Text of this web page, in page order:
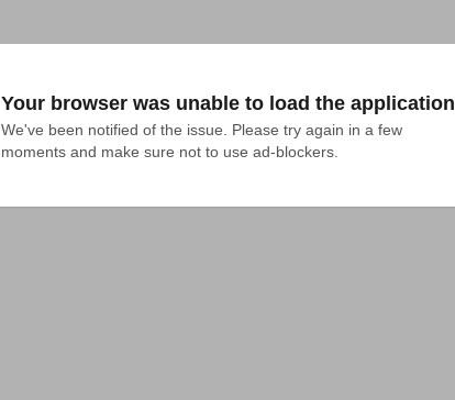
Your browser was unable to load the application
We've been notified of the issue. Please try again in a few
moments and make sure not to use ad-blockers.